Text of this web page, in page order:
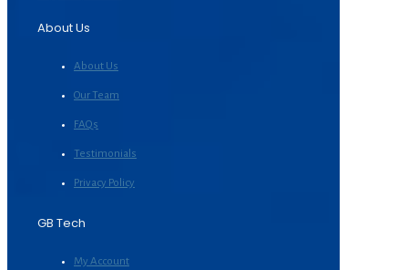
About Us
About Us
Our Team
FAQs
Testimonials
Privacy Policy
GB Tech
My Account